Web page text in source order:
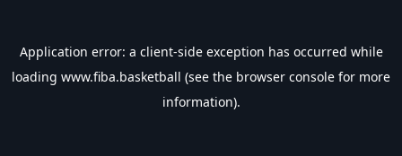
Application error: a client-side exception has occurred while
loading www.fiba.basketball (see the browser console for more
information).